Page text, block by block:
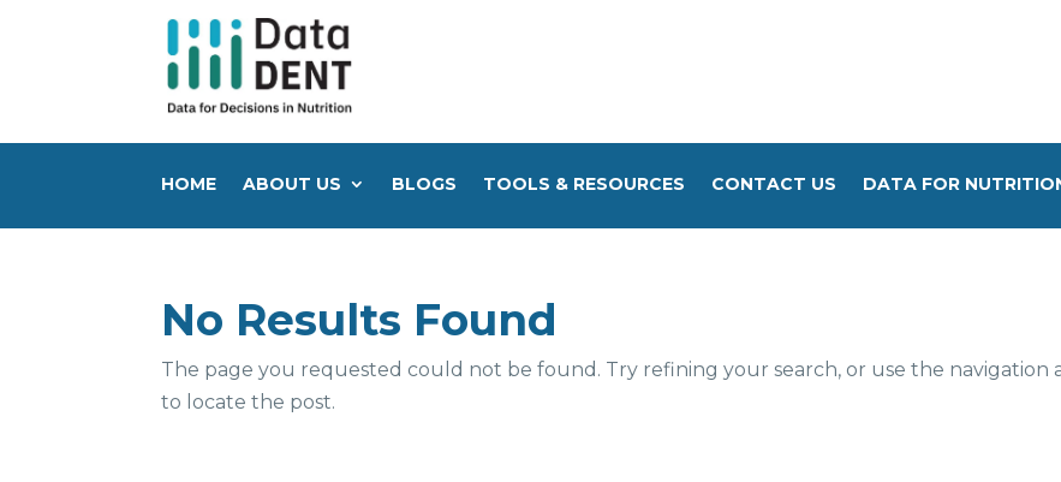
HOME ABOUT US BLOGS TOOLS & RESOURCES CONTACT US DATA FOR
No Results Found
The page you requested could not be found. Try refining your search, or use the navigation
to locate the post.